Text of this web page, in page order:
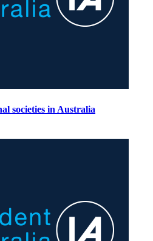
societies in Australia